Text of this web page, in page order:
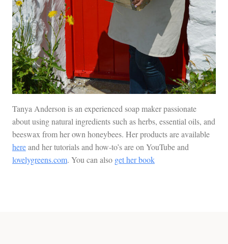
Tanya Anderson is an experienced soap maker passionate
about using natural ingredients such as herbs, essential oils, and
beeswax from her own honeybees. Her products are available
hereand her tutorials and how-to’s are on YouTube and
lovelygreens.com. You can also get her book